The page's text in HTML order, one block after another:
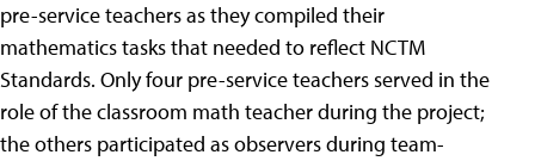
pre-service teachers as they compiled their
mathematics tasks that needed to reflect NCTM
Standards. Only four pre-service teachers served in the
role of the classroom math teacher during the project;
the others participated as observers during team-